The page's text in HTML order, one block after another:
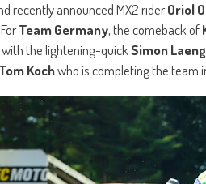
recently announced MX2 riderOriol
Team Germany, the comeback of
the lightening-quickSimon
Tom Kochwho is completing the team